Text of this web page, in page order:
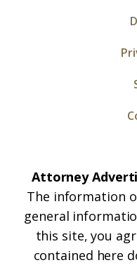
Attorney
The information
general
this site, you
contained here